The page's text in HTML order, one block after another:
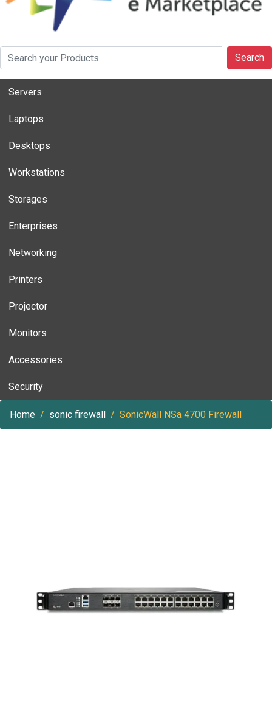
Search
Servers
Laptops
Desktops
Workstations
Storages
Enterprises
Networking
Printers
Projector
Monitors
Accessories
Security
Home sonic firewall SonicWall NSa 4700 Firewall